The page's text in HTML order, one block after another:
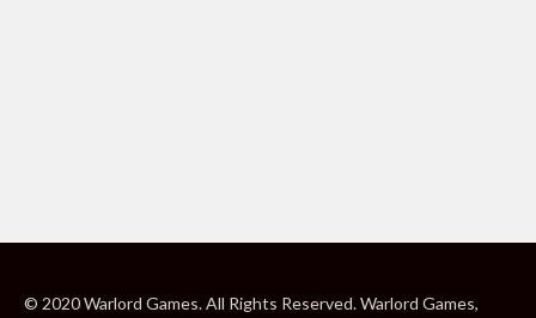
© 2020 Warlord Games. All Rights Reserved. Warlord Games,